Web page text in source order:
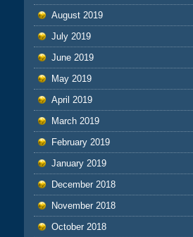
August 2019
July 2019
June 2019
May 2019
April 2019
March 2019
February 2019
January 2019
December 2018
November 2018
October 2018